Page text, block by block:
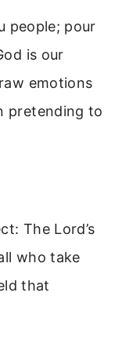
people; pour
is our
emotions
pretending to
The Lord’s
who take
that